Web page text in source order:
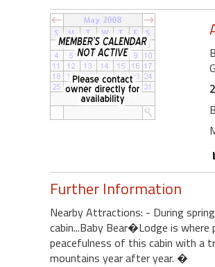
Further Information
Nearby Attractions: - During
cabin...Baby Bear�Lodge is
peacefulness of this cabin with a
mountains year after year. �